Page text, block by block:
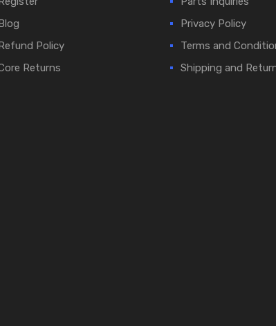
Policy
Returns
Privacy Policy
Terms and
Shipping and